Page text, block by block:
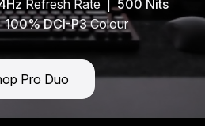
Refresh Rate |500 Nits
100% DCI-P3Colour
Pro Duo